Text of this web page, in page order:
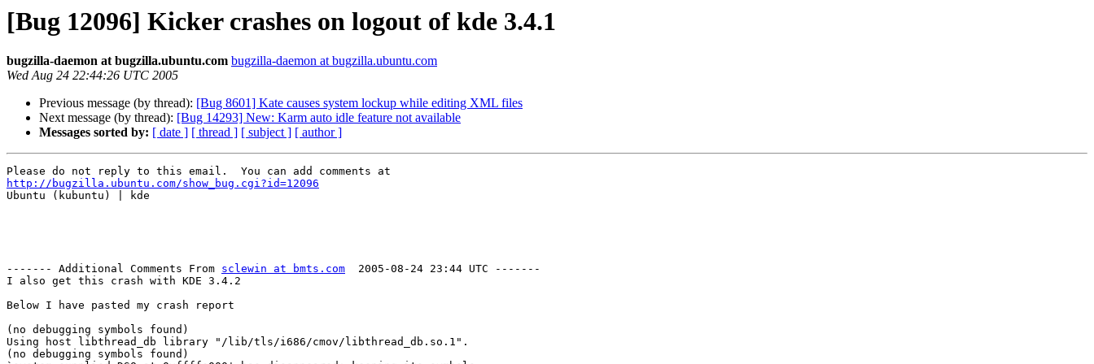
[Bug 12096] Kicker crashes on logout of kde 3.4.1
bugzilla-daemon at bugzilla.ubuntu.com bugzilla-daemon at bugzilla.ubuntu.com
Wed Aug 24 22:44:26 UTC 2005
Previous message (by thread): [Bug 8601] Kate causes system lockup while editing XML files
Next message (by thread): [Bug 14293] New: Karm auto idle feature not available
Messages sorted by: [ date ] [ thread ] [ subject ] [ author ]
http://bugzilla.ubuntu.com/show_bug.cgi?id=12096
Ubuntu (kubuntu) | kde
------- Additional Comments From sclewin at bmts.com
  2005-08-24 23:44 UTC -------
I also get this crash with KDE 3.4.2
Below I have pasted my crash report
(no debugging symbols found)
Using host libthread_db library "/lib/tls/i686/cmov/libthread_db.so.1".
(no debugging symbols found)